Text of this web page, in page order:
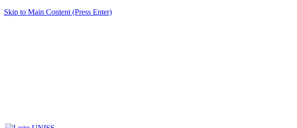
Skip to Main Content (Press Enter)